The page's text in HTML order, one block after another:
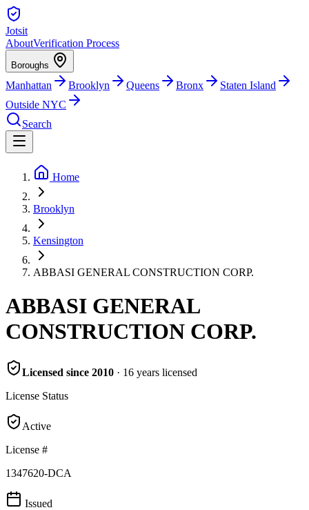
Jotsit
AboutVerification Process
Boroughs
Manhattan Brooklyn Queens Bronx
Staten Island
Outside NYC
Search
Home
Brooklyn
Kensington
ABBASI GENERAL CONSTRUCTION CORP.
ABBASI GENERAL
CONSTRUCTION CORP.
Licensed since 2010 · 16 years licensed
License Status
Active
License #
1347620-DCA
Issued